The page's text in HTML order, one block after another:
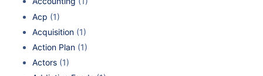
Acp (1)
Acquisition (1)
Action Plan (1)
Actors (1)